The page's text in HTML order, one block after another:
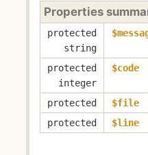
Properties
protected
string
protected
integer
$code
protected
$file
protected
$line